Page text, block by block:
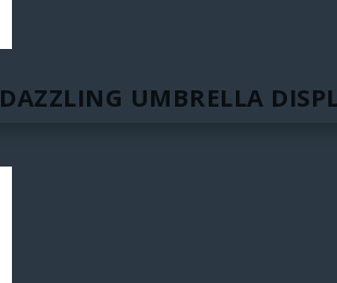
DAZZLING UMBRELLA